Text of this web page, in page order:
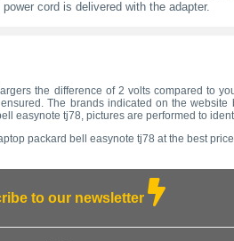
power cord is delivered with the adapter.
the difference of 2 volts compared to
The brands indicated on the
easynote tj78, pictures are performed to
packard bell easynote tj78 at the best
to our newsletter